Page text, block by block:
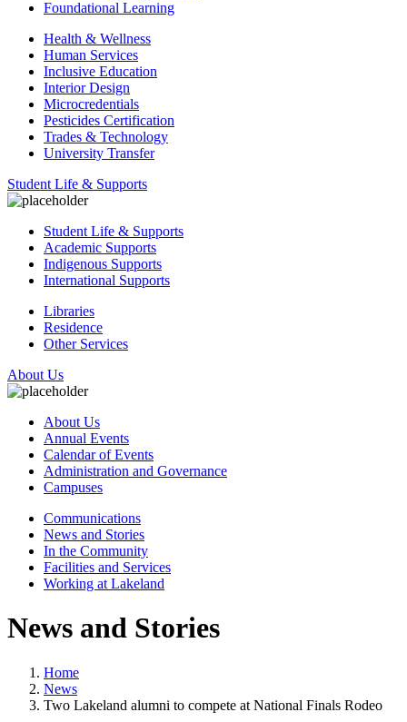
Foundational Learning
Health & Wellness
Human Services
Inclusive Education
Interior Design
Microcredentials
Pesticides Certification
Trades & Technology
University Transfer
Student Life & Supports
Student Life & Supports
Academic Supports
Indigenous Supports
International Supports
Libraries
Residence
Other Services
About Us
About Us
Annual Events
Calendar of Events
Administration and Governance
Campuses
Communications
News and Stories
In the Community
Facilities and Services
Working at Lakeland
News and Stories
Home
News
Two Lakeland alumni to compete at National Finals Rodeo